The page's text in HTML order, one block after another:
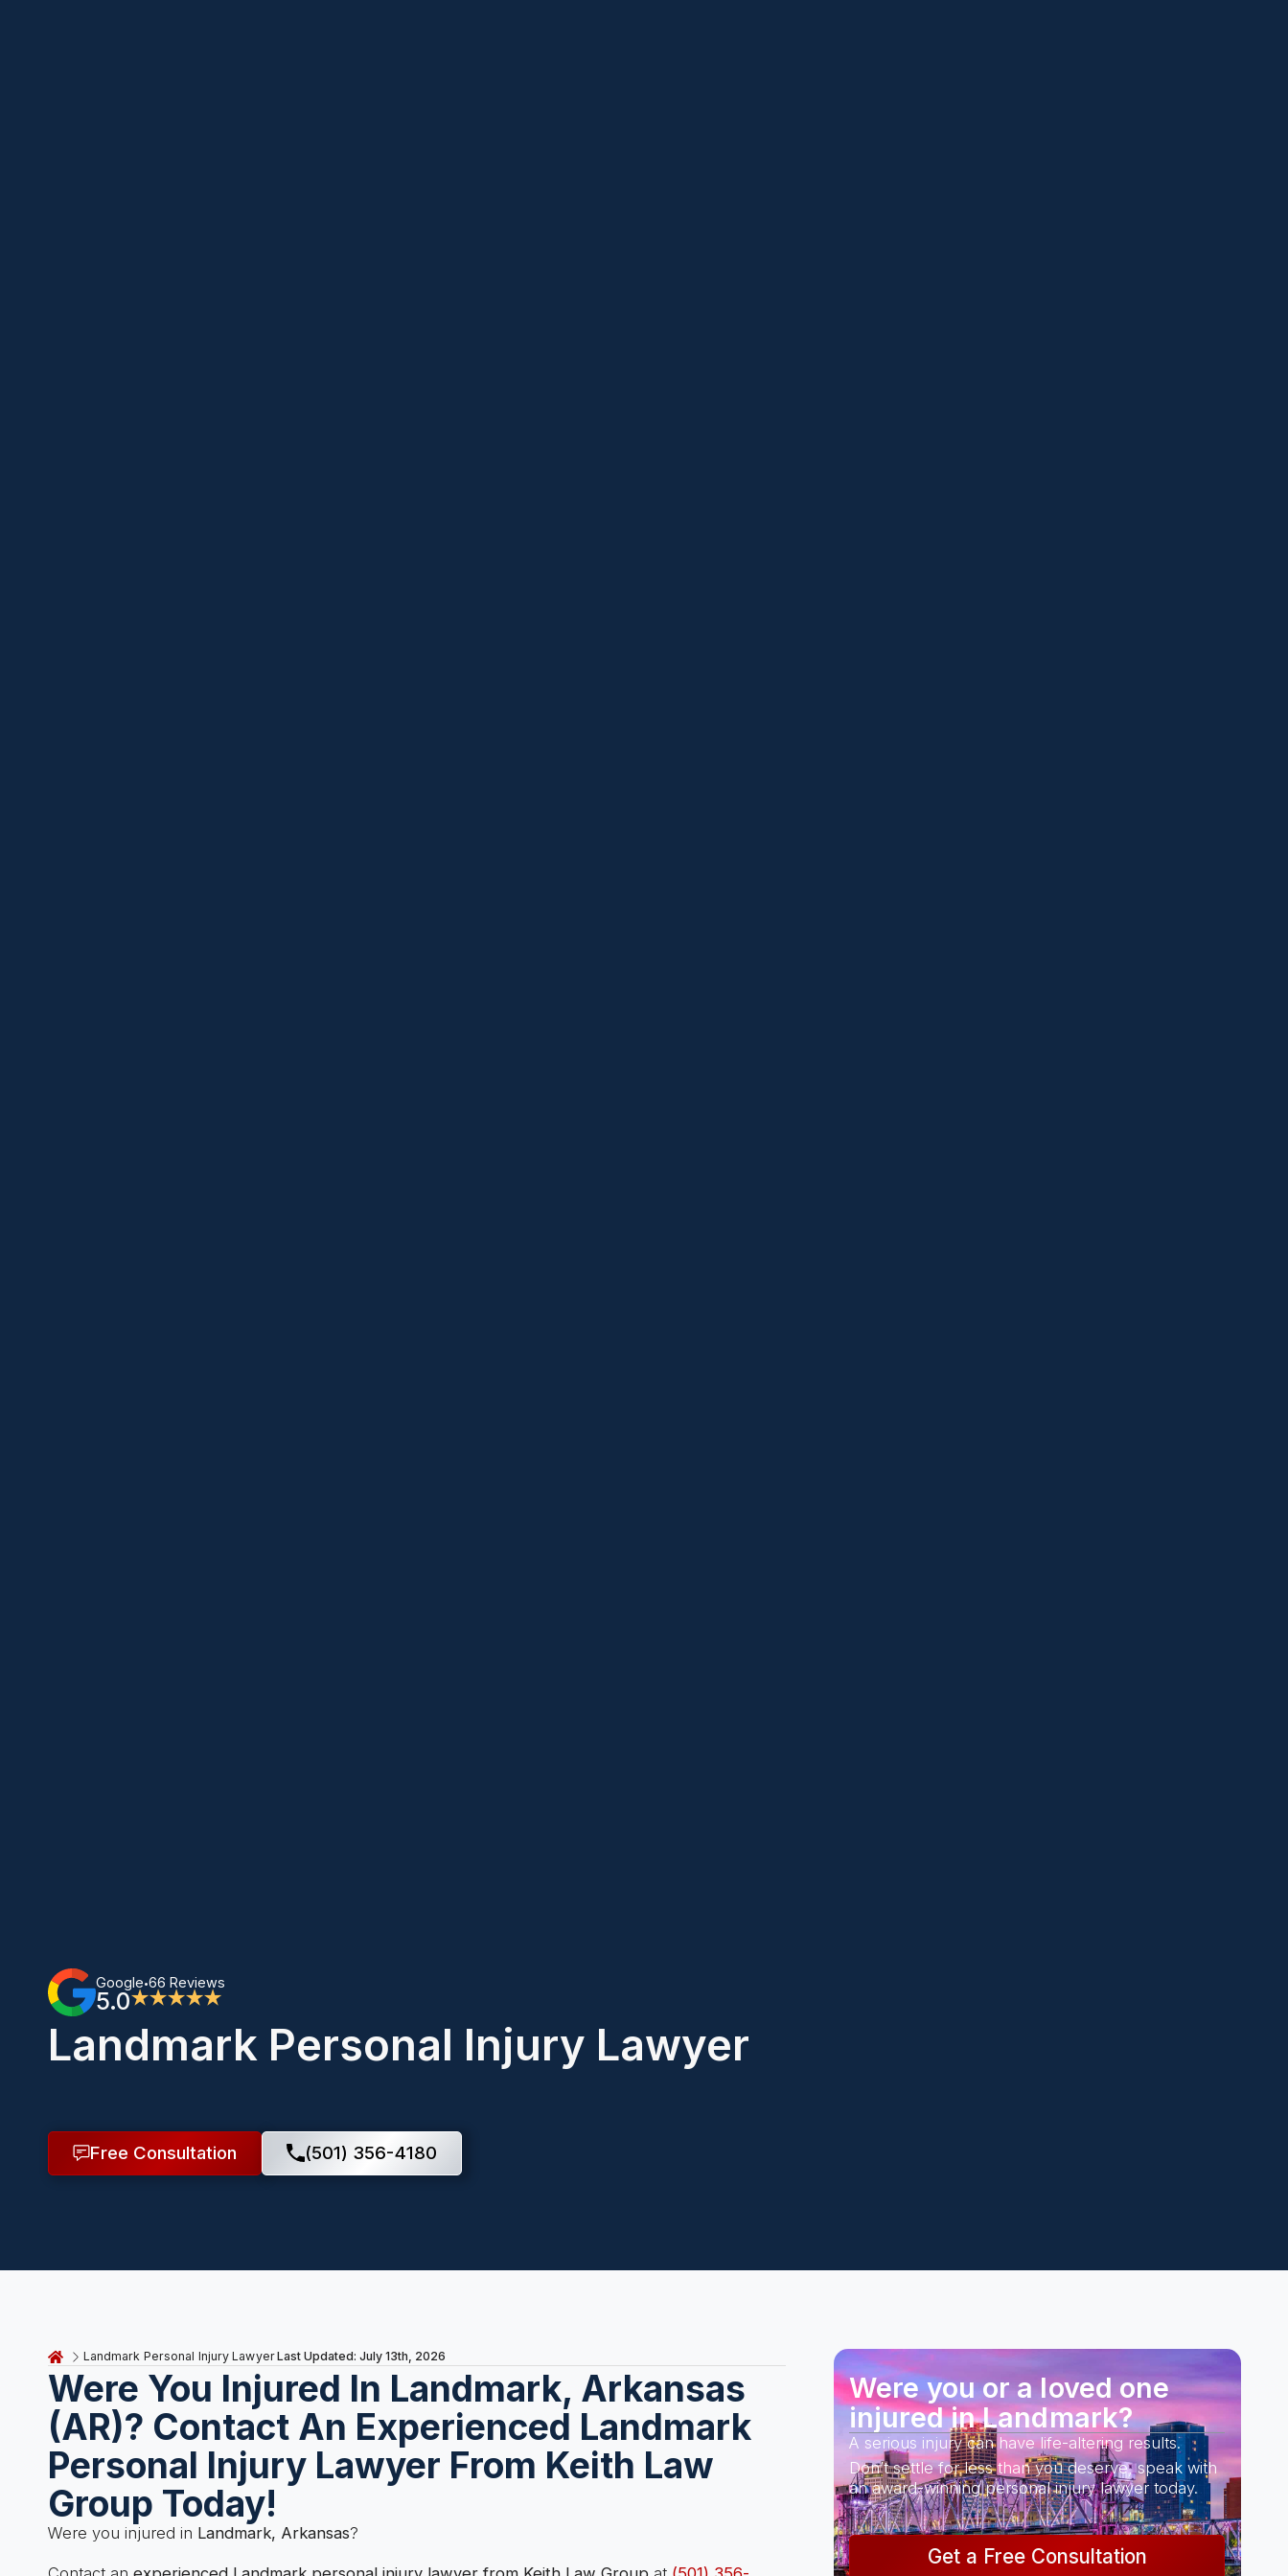
Google•66 Reviews
5.0★★★★★
Landmark Personal Injury Lawyer
Free Consultation (501) 356-4180
Landmark Personal Injury LawyerLast Updated: July 13th, 2026
Were You Injured In Landmark, Arkansas
(AR)? Contact An Experienced Landmark
Personal Injury Lawyer From Keith Law
Group Today!
Were you injured in Landmark, Arkansas?
Were you or a loved one
injured in Landmark?
A serious injury can have life-altering results.
Don’t settle for less than you deserve, speak with
an award-winning personal injury lawyer today.
Get a Free Consultation